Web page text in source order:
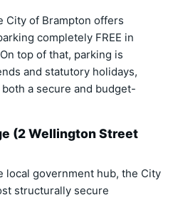
City of Brampton offers
completely FREE in
On top of that, parking is
and statutory holidays,
a secure and budget-
(2 Wellington Street
local government hub, the City
structurally secure